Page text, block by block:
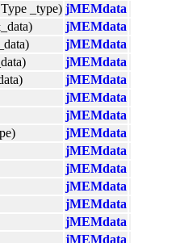
_type) jMEMdata
jMEMdata
jMEMdata
jMEMdata
jMEMdata
jMEMdata
jMEMdata
jMEMdata
jMEMdata
jMEMdata
jMEMdata
jMEMdata
jMEMdata
jMEMdata